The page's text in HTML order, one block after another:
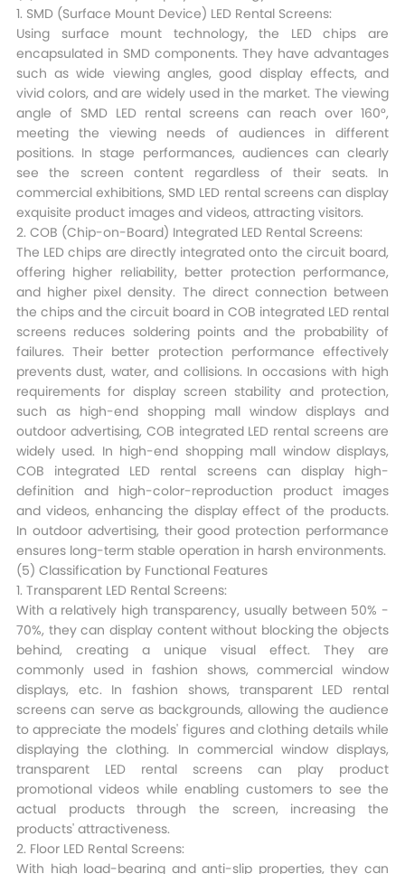
1. SMD (Surface Mount Device) LED Rental Screens:
Using surface mount technology, the LED chips are
encapsulated in SMD components. They have advantages
such as wide viewing angles, good display effects, and
vivid colors, and are widely used in the market. The viewing
angle of SMD LED rental screens can reach over 160°,
meeting the viewing needs of audiences in different
positions. In stage performances, audiences can clearly
see the screen content regardless of their seats. In
commercial exhibitions, SMD LED rental screens can display
exquisite product images and videos, attracting visitors.​
2. COB (Chip-on-Board) Integrated LED Rental Screens:
The LED chips are directly integrated onto the circuit board,
offering higher reliability, better protection performance,
and higher pixel density. The direct connection between
the chips and the circuit board in COB integrated LED rental
screens reduces soldering points and the probability of
failures. Their better protection performance effectively
prevents dust, water, and collisions. In occasions with high
requirements for display screen stability and protection,
such as high-end shopping mall window displays and
outdoor advertising, COB integrated LED rental screens are
widely used. In high-end shopping mall window displays,
COB integrated LED rental screens can display high-
definition and high-color-reproduction product images
and videos, enhancing the display effect of the products.
In outdoor advertising, their good protection performance
ensures long-term stable operation in harsh environments.​
(5) Classification by Functional Features​
1. Transparent LED Rental Screens:
With a relatively high transparency, usually between 50% -
70%, they can display content without blocking the objects
behind, creating a unique visual effect. They are
commonly used in fashion shows, commercial window
displays, etc. In fashion shows, transparent LED rental
screens can serve as backgrounds, allowing the audience
to appreciate the models' figures and clothing details while
displaying the clothing. In commercial window displays,
transparent LED rental screens can play product
promotional videos while enabling customers to see the
actual products through the screen, increasing the
products' attractiveness.​
2. Floor LED Rental Screens:
With high load-bearing and anti-slip properties, they can